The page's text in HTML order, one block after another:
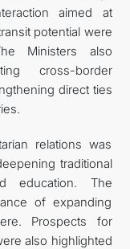
aimed at
potential were
Ministers also
cross-border
direct ties
relations was
traditional
education. The
of expanding
Prospects for
also highlighted